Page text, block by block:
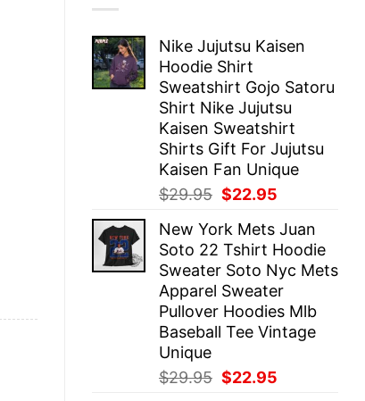
Nike Jujutsu Kaisen
Hoodie Shirt
Sweatshirt Gojo Satoru
Shirt Nike Jujutsu
Kaisen Sweatshirt
Shirts Gift For Jujutsu
Kaisen Fan Unique
$29.95 Original
was:
$29.95.
$22.95
is:
$22.95.
New York Mets Juan
Soto 22 Tshirt Hoodie
Sweater Soto Nyc Mets
Apparel Sweater
Pullover Hoodies Mlb
Baseball Tee Vintage
Unique
$29.95 Original
$22.95